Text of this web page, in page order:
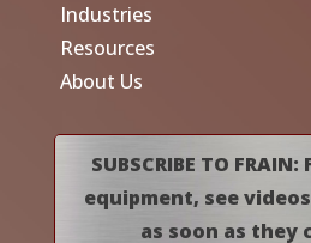
Industries
Resources
About Us
SUBSCRIBE TO
equipment, see
as soon as they